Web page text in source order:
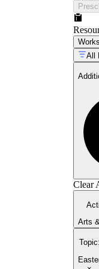
All
Clear
Arts
Topic: